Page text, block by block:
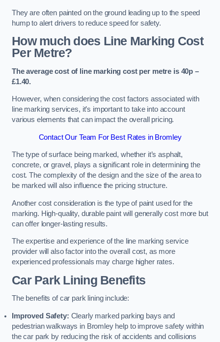
They are often painted on the ground leading up to the speed
hump to alert drivers to reduce speed for safety.
How much does Line Marking Cost
Per Metre?
The average cost of line marking cost per metre is 40p –
£1.40.
However, when considering the cost factors associated with
line marking services, it’s important to take into account
various elements that can impact the overall pricing.
Contact Our Team For Best Rates in Bromley
The type of surface being marked, whether it’s asphalt,
concrete, or gravel, plays a significant role in determining the
cost. The complexity of the design and the size of the area to
be marked will also influence the pricing structure.
Another cost consideration is the type of paint used for the
marking. High-quality, durable paint will generally cost more but
can offer longer-lasting results.
The expertise and experience of the line marking service
provider will also factor into the overall cost, as more
experienced professionals may charge higher rates.
Car Park Lining Benefits
The benefits of car park lining include:
Improved Safety: Clearly marked parking bays and
pedestrian walkways in Bromley help to improve safety within
the car park by reducing the risk of accidents and collisions